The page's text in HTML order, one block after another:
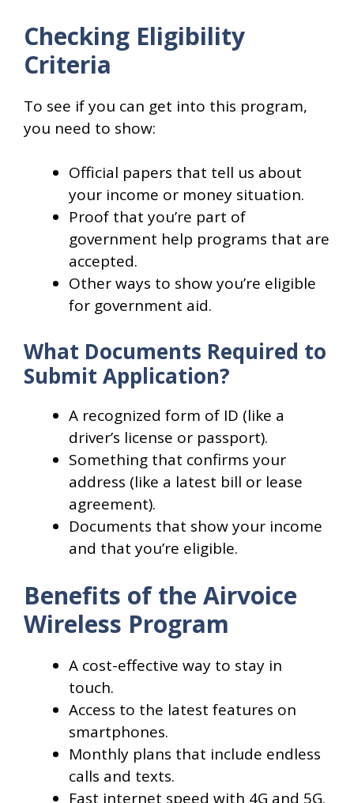
Checking Eligibility
Criteria
To see if you can get into this program,
you need to show:
Official papers that tell us about
your income or money situation.
Proof that you’re part of
government help programs that are
accepted.
Other ways to show you’re eligible
for government aid.
What Documents Required to
Submit Application?
A recognized form of ID (like a
driver’s license or passport).
Something that confirms your
address (like a latest bill or lease
agreement).
Documents that show your income
and that you’re eligible.
Benefits of the Airvoice
Wireless Program
A cost-effective way to stay in
touch.
Access to the latest features on
smartphones.
Monthly plans that include endless
calls and texts.
Fast internet speed with 4G and 5G.